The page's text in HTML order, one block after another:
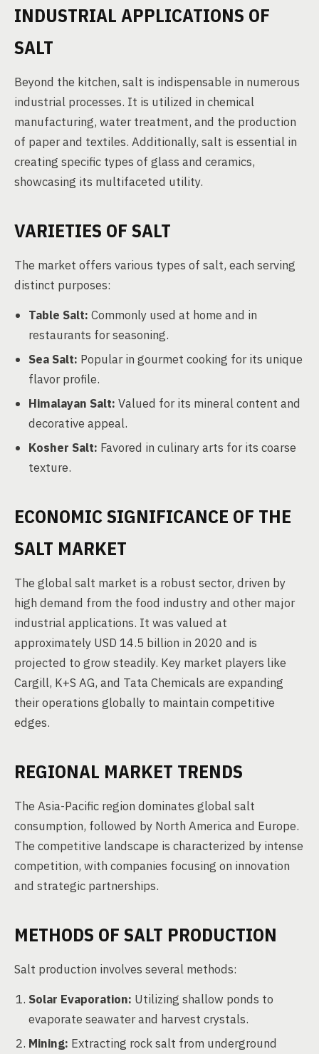
INDUSTRIAL APPLICATIONS OF
SALT
Beyond the kitchen, salt is indispensable in numerous
industrial processes. It is utilized in chemical
manufacturing, water treatment, and the production
of paper and textiles. Additionally, salt is essential in
creating specific types of glass and ceramics,
showcasing its multifaceted utility.
VARIETIES OF SALT
The market offers various types of salt, each serving
distinct purposes:
Table Salt: Commonly used at home and in
restaurants for seasoning.
Sea Salt: Popular in gourmet cooking for its unique
flavor profile.
Himalayan Salt: Valued for its mineral content and
decorative appeal.
Kosher Salt: Favored in culinary arts for its coarse
texture.
ECONOMIC SIGNIFICANCE OF THE
SALT MARKET
The global salt market is a robust sector, driven by
high demand from the food industry and other major
industrial applications. It was valued at
approximately USD 14.5 billion in 2020 and is
projected to grow steadily. Key market players like
Cargill, K+S AG, and Tata Chemicals are expanding
their operations globally to maintain competitive
edges.
REGIONAL MARKET TRENDS
The Asia-Pacific region dominates global salt
consumption, followed by North America and Europe.
The competitive landscape is characterized by intense
competition, with companies focusing on innovation
and strategic partnerships.
METHODS OF SALT PRODUCTION
Salt production involves several methods:
Solar Evaporation: Utilizing shallow ponds to
evaporate seawater and harvest crystals.
Mining: Extracting rock salt from underground